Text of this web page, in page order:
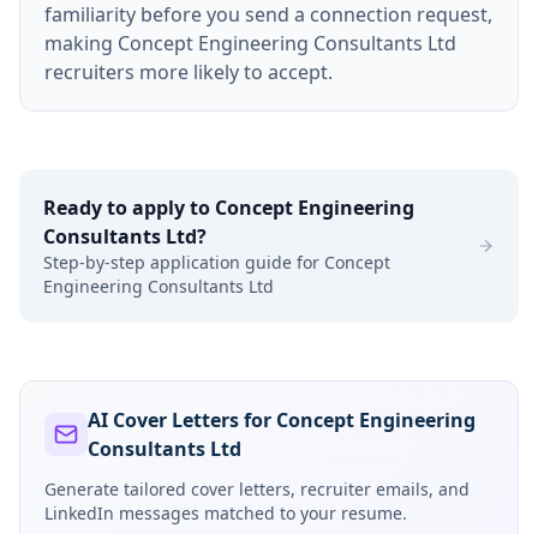
familiarity before you send a connection request,
making Concept Engineering Consultants Ltd
recruiters more likely to accept.
Ready to apply to Concept Engineering
Consultants Ltd?
Step-by-step application guide for Concept
Engineering Consultants Ltd
AI Cover Letters for Concept Engineering
Consultants Ltd
Generate tailored cover letters, recruiter emails, and
LinkedIn messages matched to your resume.